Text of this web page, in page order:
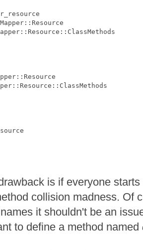
:: Resource
:: Resource :: ClassMethods
:: Resource
:: Resource :: ClassMethods
is if everyone
collision madness. Of
it shouldn't be an
to define a method named